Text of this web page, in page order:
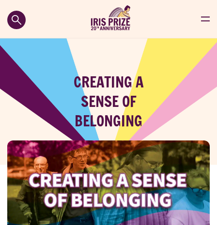
CREATING A
SENSE OF
BELONGING